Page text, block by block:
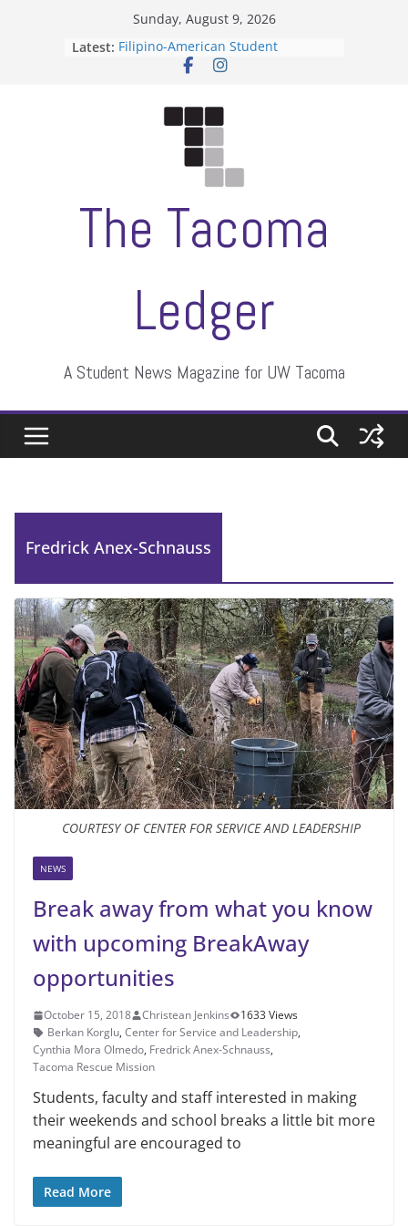
Sunday, August 9, 2026
Latest: Filipino-American Student
Association hosts a talent show
Letter from the editors
ASUWT, Feleke case dismissed
The Tacoma
Ledger
A Student News Magazine for UW Tacoma
Fredrick Anex-Schnauss
COURTESY OF CENTER FOR SERVICE AND LEADERSHIP
NEWS
Break away from what you know
with upcoming BreakAway
opportunities
October 15, 2018 Christean Jenkins
1633 Views
Berkan Korglu, Center for Service and Leadership,
Cynthia Mora Olmedo, Fredrick Anex-Schnauss,
Tacoma Rescue Mission
Students, faculty and staff inter­ested in making
their weekends and school breaks a little bit more
meaningful are encouraged to
Read More